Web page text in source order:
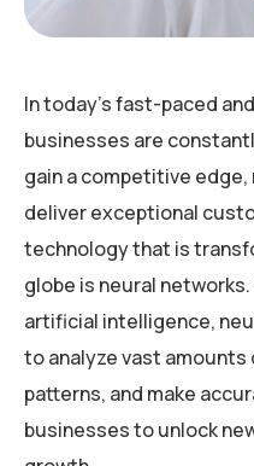
In today’s fast-paced
businesses are
gain a competitive
deliver exceptional
technology that is
globe is neural
artificial intelligence,
to analyze vast
patterns, and make
businesses to unlock